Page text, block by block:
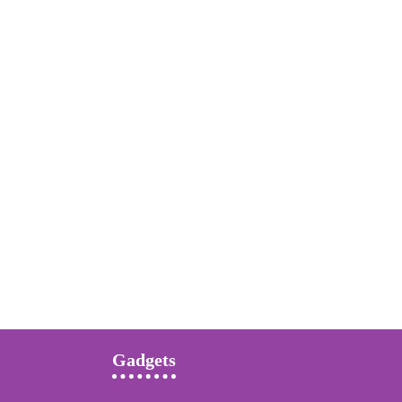
Gadgets